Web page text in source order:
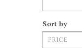
Sort by